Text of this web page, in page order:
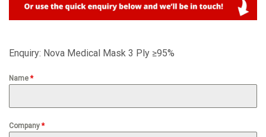
Enquiry: Nova Medical Mask 3 Ply ≥95%
Name *
Company *